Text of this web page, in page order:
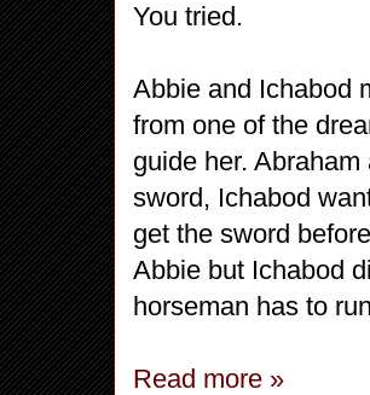
You tried.
Abbie and Ichabod
from one of the
guide her.
sword, Ichabod
get the sword
Abbie but Ichabod
horseman has to
Read more »